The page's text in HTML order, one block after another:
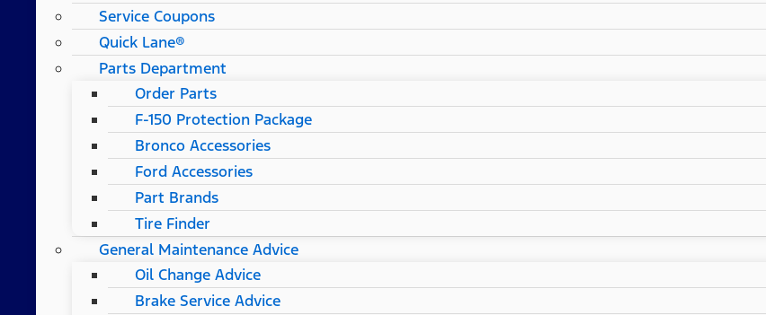
Service Coupons
Quick Lane®
Parts Department
Order Parts
F-150 Protection Package
Bronco Accessories
Ford Accessories
Part Brands
Tire Finder
General Maintenance Advice
Oil Change Advice
Brake Service Advice